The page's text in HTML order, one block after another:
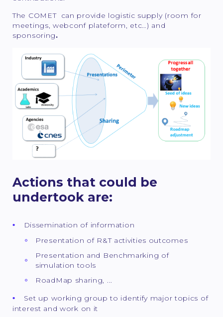
The COMET can provide logistic supply (room for
meetings, webconf plateform, etc…) and
sponsoring.
Actions that could be
undertook are:
Dissemination of information
Presentation of R&T activities outcomes
Presentation and Benchmarking of
simulation tools
RoadMap sharing, ...
Set up working group to identify major topics of
interest and work on it